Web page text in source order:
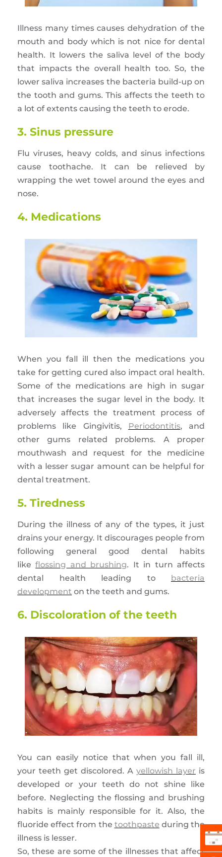
Illness many times causes dehydration of the
mouth and body which is not nice for dental
health. It lowers the saliva level of the body
that impacts the overall health too. So, the
lower saliva increases the bacteria build-up on
the tooth and gums. This affects the teeth to
a lot of extents causing the teeth to erode.
3. Sinus pressure
Flu viruses, heavy colds, and sinus infections
cause toothache. It can be relieved by
wrapping the wet towel around the eyes and
nose.
4. Medications
When you fall ill then the medications you
take for getting cured also impact oral health.
Some of the medications are high in sugar
that increases the sugar level in the body. It
adversely affects the treatment process of
problems like Gingivitis, Periodontitis, and
other gums related problems. A proper
mouthwash and request for the medicine
with a lesser sugar amount can be helpful for
dental treatment.
5. Tiredness
During the illness of any of the types, it just
drains your energy. It discourages people from
following general good dental habits
likeflossing and brushing. It in turn affects
dental health leading to
bacteria
development on the teeth and gums.
6. Discoloration of the teeth
You can easily notice that when you fall ill,
your teeth get discolored. A yellowish layer is
developed or your teeth do not shine like
before. Neglecting the flossing and brushing
habits is mainly responsible for it. Also, the
fluoride effect from the toothpaste during the
illness is lesser.
So, these are some of the illnesses that affect